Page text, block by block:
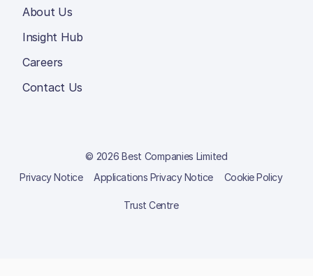
About Us
Insight Hub
Careers
Contact Us
© 2026 Best Companies Limited
Privacy Notice
Applications Privacy Notice Cookie Policy
Trust Centre